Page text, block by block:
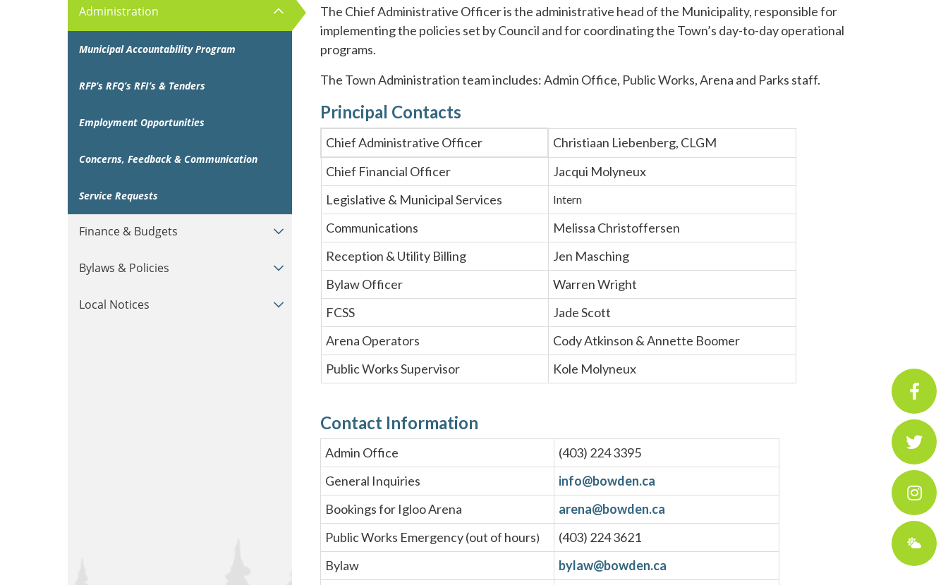
Administration
Municipal Accountability Program
RFP’s RFQ’s RFI’s & Tenders
Employment Opportunities
Concerns, Feedback & Communication
Service Requests
Finance & Budgets
Bylaws & Policies
Local Notices
The Chief Administrative Officer is the administrative head of the Municipality, responsible for
implementing the policies set by Council and for coordinating the Town’s day-to-day operational
programs.
The Town Administration team includes: Admin Office, Public Works, Arena and Parks staff.
Principal Contacts
Chief Administrative Officer
Christiaan Liebenberg, CLGM
Chief Financial Officer
Jacqui Molyneux
Legislative & Municipal Services
Intern
Communications
Melissa Christoffersen
Reception & Utility Billing
Jen Masching
Bylaw Officer
Warren Wright
FCSS
Jade Scott
Arena Operators
Cody Atkinson & Annette Boomer
Public Works Supervisor
Kole Molyneux
Contact Information
Admin Office
(403) 224 3395
General Inquiries
info@bowden.ca
Bookings for Igloo Arena
arena@bowden.ca
Public Works Emergency (out of hours)
(403) 224 3621
Bylaw
bylaw@bowden.ca